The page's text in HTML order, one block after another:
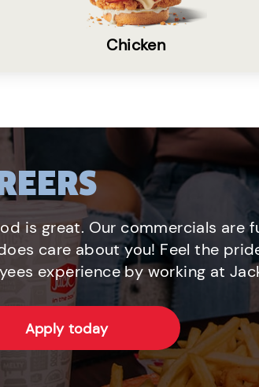
Chicken
is great. Our commercials are
care about you! Feel the
experience by working at
Apply today